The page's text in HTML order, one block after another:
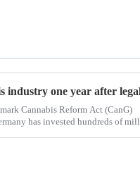
Cannabis Reform Act (CanG)